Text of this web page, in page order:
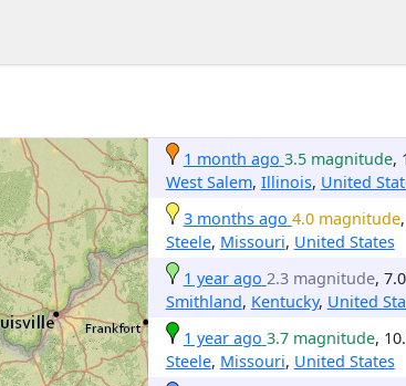
1 month ago 3.5 magnitude,
West Salem, Illinois, United
3 months ago 4.0 magnitude
Steele, Missouri, United States
1 year ago 2.3 magnitude,
Smithland, Kentucky, United
1 year ago 3.7 magnitude,
Steele, Missouri, United States